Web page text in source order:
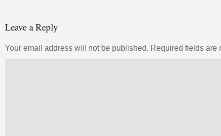
Leave a Reply
Your email address will not be published. Required fields are